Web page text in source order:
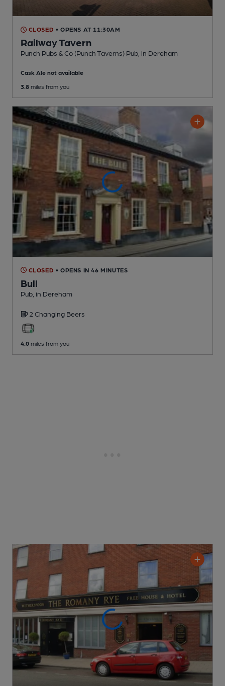
CLOSED • OPENS AT 11:30AM
Railway Tavern
Punch Pubs & Co (Punch Taverns) Pub , in Dereham
Cask Ale not available
3.8 miles from you
CLOSED • OPENS IN 46 MINUTES
Bull
Pub , in Dereham
2 Changing Beers
4.0 miles from you